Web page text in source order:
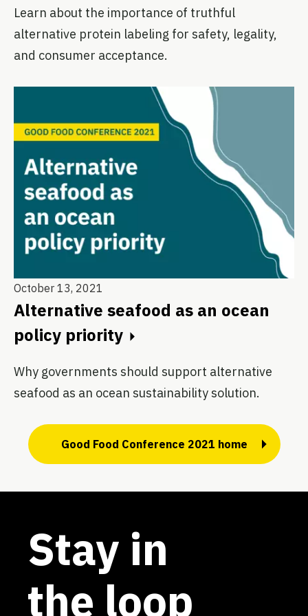
Learn about the importance of truthful
alternative protein labeling for safety, legality,
and consumer acceptance.
October 13, 2021
Alternative seafood as an ocean
policy priority
Why governments should support alternative
seafood as an ocean sustainability solution.
Good Food Conference 2021 home
Stay in
the loop